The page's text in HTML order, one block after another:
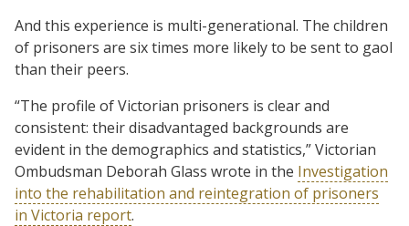
And this experience is multi-generational. The children
of prisoners are six times more likely to be sent to gaol
than their peers.
“The profile of Victorian prisoners is clear and
consistent: their disadvantaged backgrounds are
evident in the demographics and statistics,” Victorian
Ombudsman Deborah Glass wrote in the Investigation
into the rehabilitation and reintegration of prisoners
in Victoria report.